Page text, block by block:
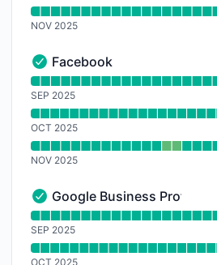
NOV 2025
Facebook - Operational
Facebook
Read uptime graph for
SEP 2025
OCT 2025
NOV 2025
Google Business Profile -
Google Business Profile
Read uptime graph for
SEP 2025
OCT 2025